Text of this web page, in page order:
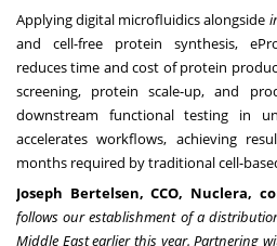
Applying digital microfluidics alongside
and cell-free protein synthesis,
reduces time and cost of protein
screening, protein scale-up, and
downstream functional testing in
accelerates workflows, achieving
months required by traditional cell-
Joseph Bertelsen, CCO, Nuclera,
follows our establishment of a
Middle East earlier this year. Partnering